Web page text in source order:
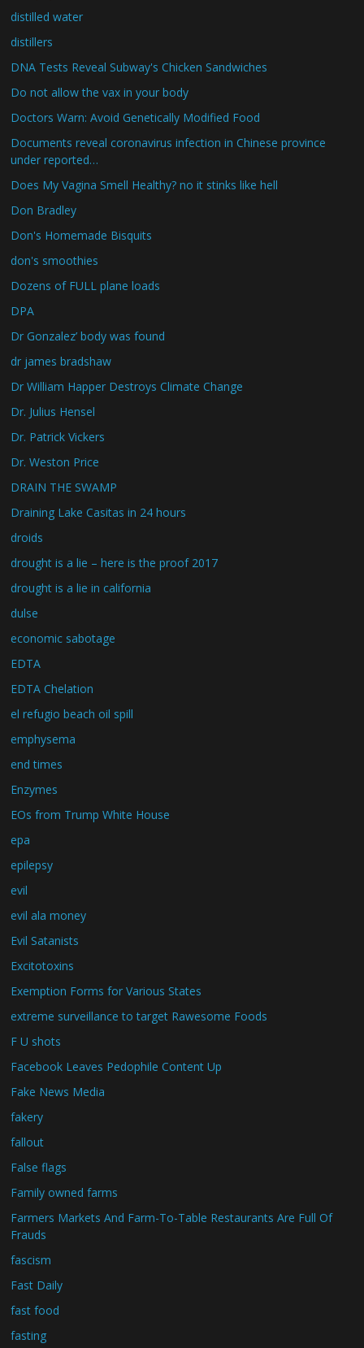
distilled water
distillers
DNA Tests Reveal Subway's Chicken Sandwiches
Do not allow the vax in your body
Doctors Warn: Avoid Genetically Modified Food
Documents reveal coronavirus infection in Chinese province
under reported…
Does My Vagina Smell Healthy? no it stinks like hell
Don Bradley
Don's Homemade Bisquits
don's smoothies
Dozens of FULL plane loads
DPA
Dr Gonzalez’ body was found
dr james bradshaw
Dr William Happer Destroys Climate Change
Dr. Julius Hensel
Dr. Patrick Vickers
Dr. Weston Price
DRAIN THE SWAMP
Draining Lake Casitas in 24 hours
droids
drought is a lie – here is the proof 2017
drought is a lie in california
dulse
economic sabotage
EDTA
EDTA Chelation
el refugio beach oil spill
emphysema
end times
Enzymes
EOs from Trump White House
epa
epilepsy
evil
evil ala money
Evil Satanists
Excitotoxins
Exemption Forms for Various States
extreme surveillance to target Rawesome Foods
F U shots
Facebook Leaves Pedophile Content Up
Fake News Media
fakery
fallout
False flags
Family owned farms
Farmers Markets And Farm-To-Table Restaurants Are Full Of
Frauds
fascism
Fast Daily
fast food
fasting